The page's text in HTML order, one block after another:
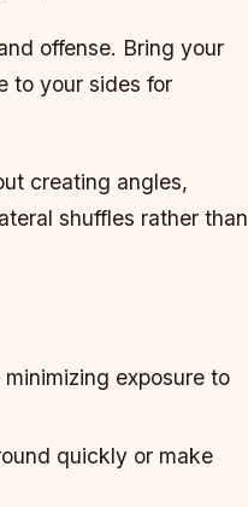
offense. Bring your
to your sides for
creating angles,
shuffles rather than
exposure to
quickly or make